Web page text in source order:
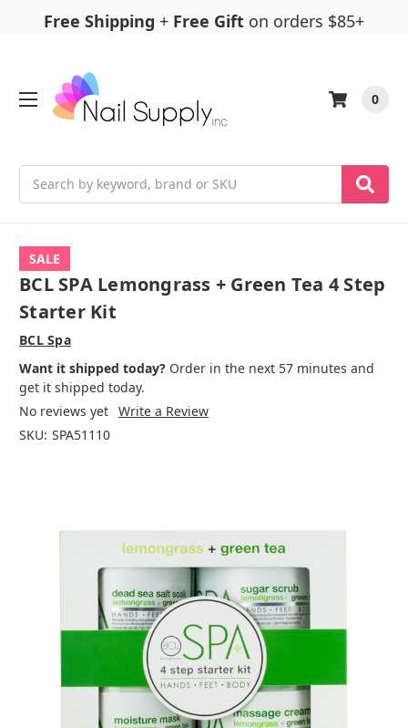
Free Shipping + Free Gift on orders $85+
0
SALE
BCL SPA Lemongrass + Green Tea 4 Step
Starter Kit
BCL Spa
Want it shipped today? Order in the next 57 minutes and
get it shipped today.
No reviews yet Write a Review
SKU: SPA51110